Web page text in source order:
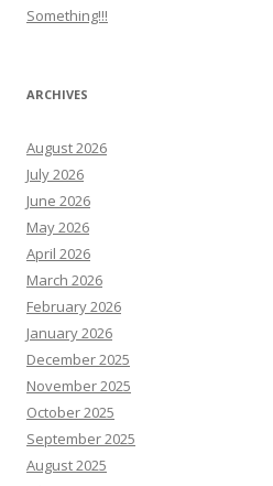
Something!!!
ARCHIVES
August 2026
July 2026
June 2026
May 2026
April 2026
March 2026
February 2026
January 2026
December 2025
November 2025
October 2025
September 2025
August 2025